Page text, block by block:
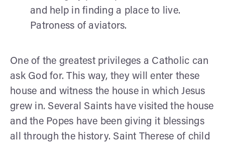
and help in finding a place to live.
Patroness of aviators.
One of the greatest privileges a Catholic can
ask God for. This way, they will enter these
house and witness the house in which Jesus
grew in. Several Saints have visited the house
and the Popes have been giving it blessings
all through the history. Saint Therese of child